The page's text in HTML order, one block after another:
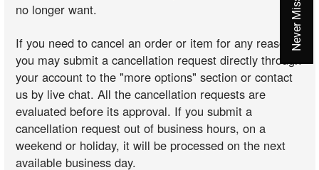
no longer want.
If you need to cancel an order or item for any reason,
you may submit a cancellation request directly through
your account to the "more options" section or contact
us by live chat. All the cancellation requests are
evaluated before its approval. If you submit a
cancellation request out of business hours, on a
weekend or holiday, it will be processed on the next
available business day.